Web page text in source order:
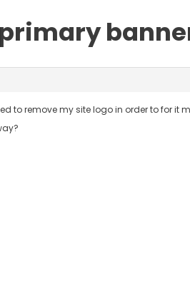
primary
to remove my site logo in order to for it